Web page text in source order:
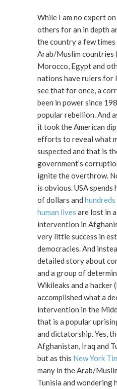
While I am no expert
others for an in depth
the country a few
Arab/Muslim countries
Morocco, Egypt and
nations have rulers for
see that for once, a
been in power since
popular rebellion. And
it took the American
efforts to reveal what
suspected and that is
government’s
ignite the overthrow.
is obvious. USA
of dollars and
human lives are lost in
intervention in
very little success in
democracies. And
detailed story about
and a group of
Wikileaks and a hacker
accomplished what a
intervention in the
that is a popular
and dictatorship. Yes,
Afghanistan, Iraq and
but as this New York
many in the Arab/
Tunisia and wondering